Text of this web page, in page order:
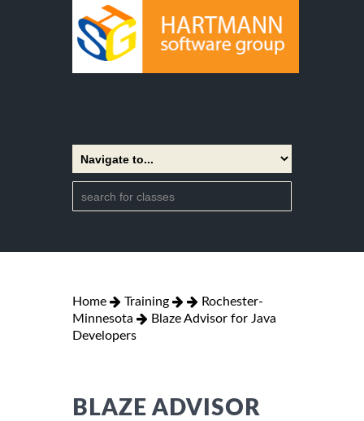
Home Training
Rochester-
Minnesota
Blaze Advisor for Java
Developers
BLAZE ADVISOR